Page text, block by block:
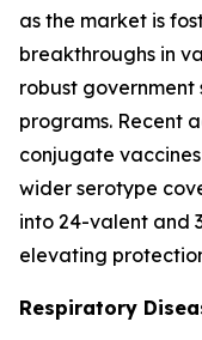
as the market is
breakthroughs in
robust government
programs. Recent
conjugate
wider serotype
into 24-valent and
elevating
Respiratory